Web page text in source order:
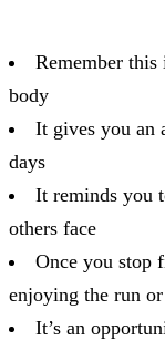
Remember
body
It gives you an
days
It reminds you
others face
Once you stop
enjoying the run
It’s an